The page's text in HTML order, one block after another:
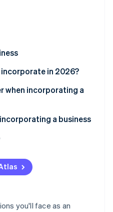
the economic
in 2026?
when incorporating a
a business
before your EIN
you'll face as an